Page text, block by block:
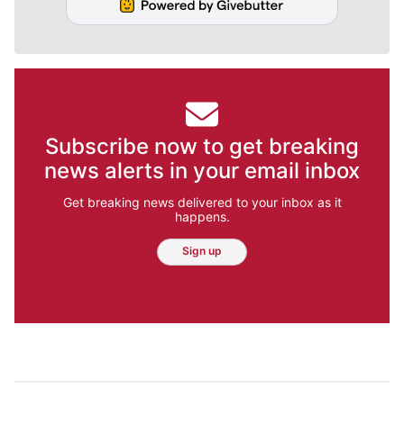
Subscribe now to get breaking
news alerts in your email inbox
Get breaking news delivered to your inbox as it
happens.
Sign up